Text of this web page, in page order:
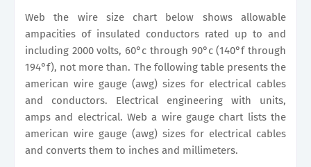
Web the wire size chart below shows allowable
ampacities of insulated conductors rated up to and
including 2000 volts, 60°c through 90°c (140°f through
194°f), not more than. The following table presents the
american wire gauge (awg) sizes for electrical cables
and conductors. Electrical engineering with units,
amps and electrical. Web a wire gauge chart lists the
american wire gauge (awg) sizes for electrical cables
and converts them to inches and millimeters.